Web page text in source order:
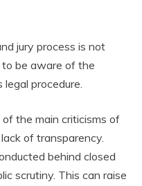
jury process is not
be aware of the
procedure.
of the main criticisms of
of transparency.
behind closed
scrutiny. This can raise